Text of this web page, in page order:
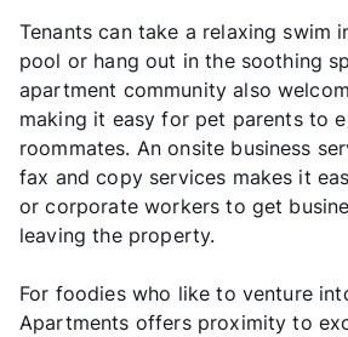
Tenants can take a relaxing swim
pool or hang out in the soothing
apartment community also
making it easy for pet parents to
roommates. An onsite business
fax and copy services makes it
or corporate workers to get
leaving the property.
For foodies who like to venture
Apartments offers proximity to